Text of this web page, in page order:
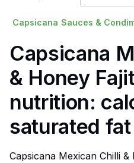
Capsicana Sauces &
Capsicana
& Honey
nutrition:
saturated
Capsicana Mexican Chilli